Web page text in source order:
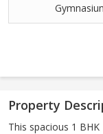
Property
This spacious 1